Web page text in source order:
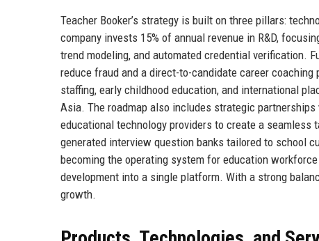
Teacher Booker’s strategy is built on three pillars:
company invests 15% of annual revenue in R&D,
trend modeling, and automated credential verification.
reduce fraud and a direct-to-candidate career
staffing, early childhood education, and international
Asia. The roadmap also includes strategic
educational technology providers to create a
generated interview question banks tailored to school
becoming the operating system for education
development into a single platform. With a strong
growth.